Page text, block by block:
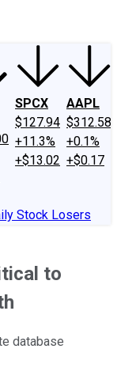
SPCX
$127.94
+11.3%
+$13.02
AAPL
$312.58
+0.1%
+$0.17
Stock Losers
to
database